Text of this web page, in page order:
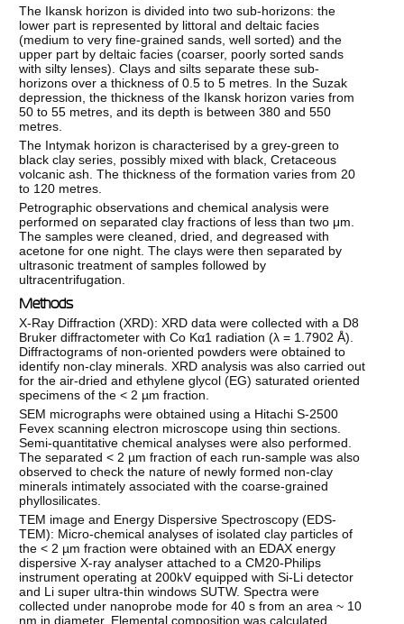
The Ikansk horizon is divided into two sub-horizons: the
lower part is represented by littoral and deltaic facies
(medium to very fine-grained sands, well sorted) and the
upper part by deltaic facies (coarser, poorly sorted sands
with silty lenses). Clays and silts separate these sub-
horizons over a thickness of 0.5 to 5 metres. In the Suzak
depression, the thickness of the Ikansk horizon varies from
50 to 55 metres, and its depth is between 380 and 550
metres.
The Intymak horizon is characterised by a grey-green to
black clay series, possibly mixed with black, Cretaceous
volcanic ash. The thickness of the formation varies from 20
to 120 metres.
Petrographic observations and chemical analysis were
performed on separated clay fractions of less than two μm.
The samples were cleaned, dried, and degreased with
acetone for one night. The clays were then separated by
ultrasonic treatment of samples followed by
ultracentrifugation.
Methods
X-Ray Diffraction (XRD): XRD data were collected with a D8
Bruker diffractometer with Co Kα1 radiation (λ = 1.7902 Å).
Diffractograms of non-oriented powders were obtained to
identify non-clay minerals. XRD analysis was also carried out
for the air-dried and ethylene glycol (EG) saturated oriented
specimens of the < 2 µm fraction.
SEM micrographs were obtained using a Hitachi S-2500
Fevex scanning electron microscope using thin sections.
Semi-quantitative chemical analyses were also performed.
The separated < 2 µm fraction of each run-sample was also
observed to check the nature of newly formed non-clay
minerals intimately associated with the coarse-grained
phyllosilicates.
TEM image and Energy Dispersive Spectroscopy (EDS-
TEM): Micro-chemical analyses of isolated clay particles of
the < 2 µm fraction were obtained with an EDAX energy
dispersive X-ray analyser attached to a CM20-Philips
instrument operating at 200kV equipped with Si-Li detector
and Li super ultra-thin windows SUTW. Spectra were
collected under nanoprobe mode for 40 s from an area ~ 10
nm in diameter. Elemental composition was calculated